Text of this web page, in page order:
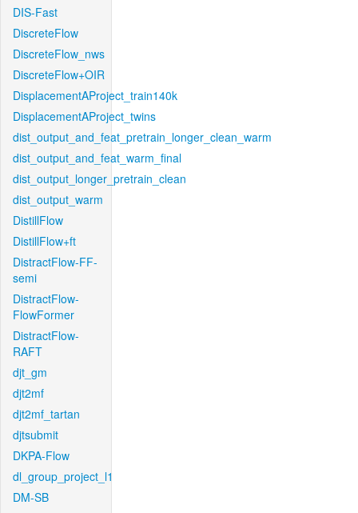
DIS-Fast
DiscreteFlow
DiscreteFlow_nws
DiscreteFlow+OIR
DisplacementAProject_train140k
DisplacementAProject_twins
dist_output_and_feat_pretrain_longer_clean_warm
dist_output_and_feat_warm_final
dist_output_longer_pretrain_clean
dist_output_warm
DistillFlow
DistillFlow+ft
DistractFlow-FF-
semi
DistractFlow-
FlowFormer
DistractFlow-
RAFT
djt_gm
djt2mf
djt2mf_tartan
djtsubmit
DKPA-Flow
dl_group_project_l1
DM-SB